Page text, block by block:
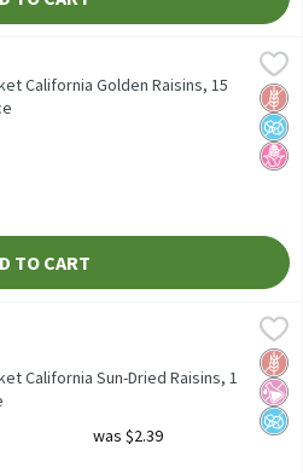
$4.79
Raisins, 15 oz
No
No
California Golden Raisins, 15
TO CART
Raisins, 1 oz, 6 Ounce
$2.29
Dried Raisins, 1 oz, 6 count
No
No
California Sun-Dried Raisins, 1
was $2.39